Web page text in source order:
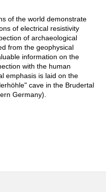
of the world demonstrate
of electrical resistivity
of archaeological
from the geophysical
information on the
with the human
emphasis is laid on the
cave in the Brudertal
Germany).